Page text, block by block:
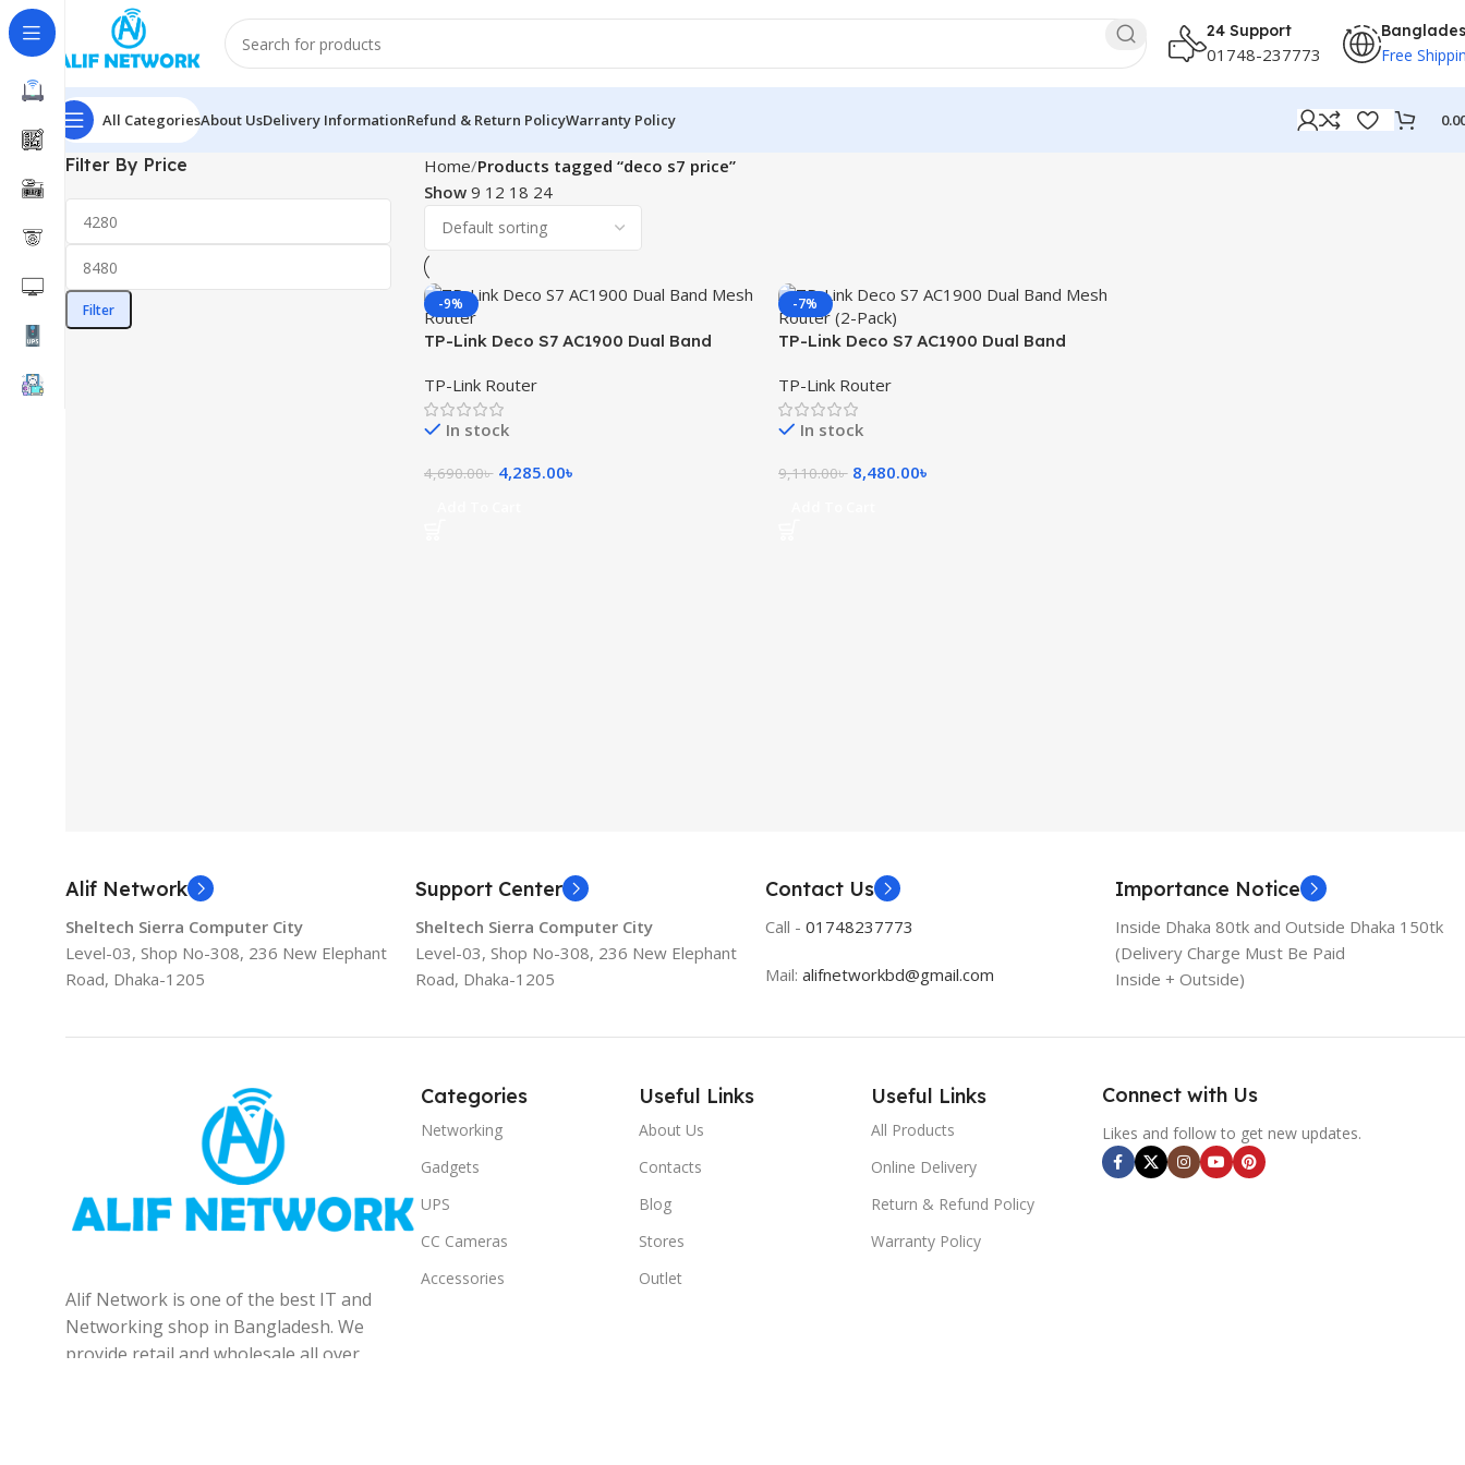
24 Support
01748-237773 Free
All CategoriesAbout UsDelivery InformationRefund & Return PolicyWarranty Policy
Filter By Price
Filter
Home Products tagged “deco s7 price”
Show 9 12 18 24
-9%
TP-Link Deco S7 AC1900 Dual Band
TP-Link Router
In stock
4,690.00৳ 4,285.00৳
-7%
TP-Link Deco S7 AC1900 Dual Band
TP-Link Router
In stock
9,110.00৳ 8,480.00৳
Alif Network
Sheltech Sierra Computer City
Level-03, Shop No-308, 236 New Elephant
Road, Dhaka-1205
Support Center
Sheltech Sierra Computer City
Level-03, Shop No-308, 236 New Elephant
Road, Dhaka-1205
Contact Us
Call - 01748237773
Mail: alifnetworkbd@gmail.com
Importance Notice
Inside Dhaka 80tk and Outside Dhaka 150tk
(Delivery Charge Must Be Paid
Inside + Outside)
Alif Network is one of the best IT and
Networking shop in Bangladesh. We
provide retail and wholesale all over
Categories
Networking
Gadgets
UPS
CC Cameras
Accessories
Useful Links
About Us
Contacts
Blog
Stores
Outlet
Useful Links
All Products
Online Delivery
Return & Refund Policy
Warranty Policy
Connect with Us
Likes and follow to get new updates.